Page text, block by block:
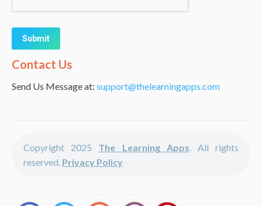
Alternative:
Contact Us
Send Us Message at: support@thelearningapps.com
Copyright 2025 The Learning Apps. All rights
reserved. Privacy Policy